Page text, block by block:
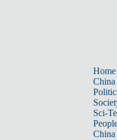
Home
China
Sci-
China